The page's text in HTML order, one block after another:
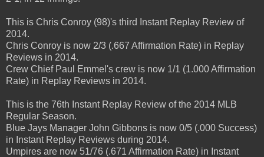
This is Chris Conroy (98)'s third Instant Replay Review of
2014.
Chris Conroy is now 2/3 (.667 Affirmation Rate) in Replay
Reviews in 2014.
Crew Chief Paul Emmel's crew is now 1/1 (1.000 Affirmation
Rate) in Replay Reviews in 2014.
This is the 76th Instant Replay Review of the 2014 MLB
Regular Season.
Blue Jays Manager John Gibbons is now 0/5 (.000 Success)
in Instant Replay Reviews during 2014.
Umpires are now 51/76 (.671 Affirmation Rate) in Instant